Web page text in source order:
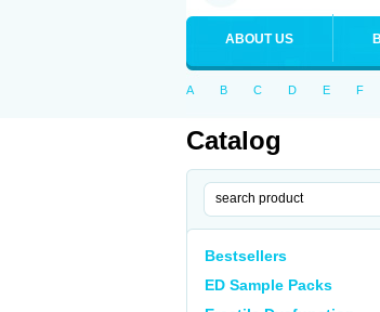
ABOUT US
A B C D E F
Catalog
Bestsellers
ED Sample Packs